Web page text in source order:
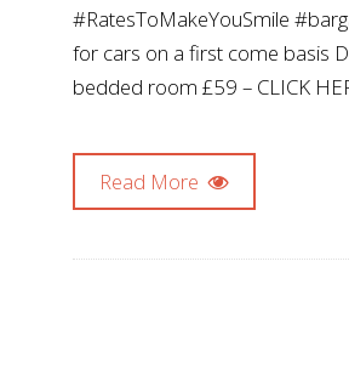
#RatesToMakeYouSmile
for cars on a first come basis
bedded room £59 – CLICK
Read More